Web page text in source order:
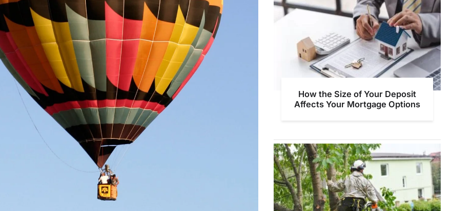
How the Size of Your Deposit
Affects Your Mortgage Options